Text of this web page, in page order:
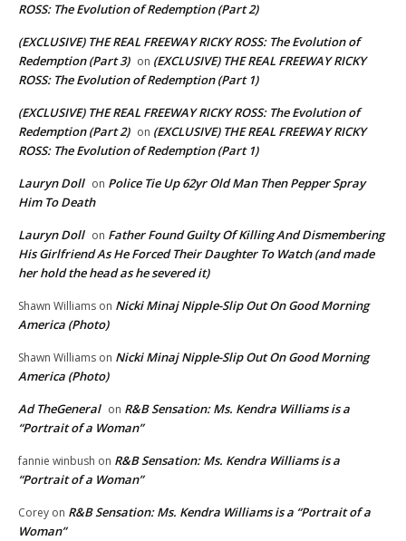
ROSS: The Evolution of Redemption (Part 2)
(EXCLUSIVE) THE REAL FREEWAY RICKY ROSS: The Evolution of
Redemption (Part 3) on (EXCLUSIVE) THE REAL FREEWAY RICKY
ROSS: The Evolution of Redemption (Part 1)
(EXCLUSIVE) THE REAL FREEWAY RICKY ROSS: The Evolution of
Redemption (Part 2) on (EXCLUSIVE) THE REAL FREEWAY RICKY
ROSS: The Evolution of Redemption (Part 1)
Lauryn Doll on Police Tie Up 62yr Old Man Then Pepper Spray
Him To Death
Lauryn Doll on Father Found Guilty Of Killing And Dismembering
His Girlfriend As He Forced Their Daughter To Watch (and made
her hold the head as he severed it)
Shawn Williams on Nicki Minaj Nipple-Slip Out On Good Morning
America (Photo)
Shawn Williams on Nicki Minaj Nipple-Slip Out On Good Morning
America (Photo)
Ad TheGeneral on R&B Sensation: Ms. Kendra Williams is a
“Portrait of a Woman”
fannie winbush on R&B Sensation: Ms. Kendra Williams is a
“Portrait of a Woman”
Corey on R&B Sensation: Ms. Kendra Williams is a “Portrait of a
Woman”